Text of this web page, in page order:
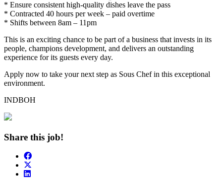
* Ensure consistent high-quality dishes leave the pass
* Contracted 40 hours per week – paid overtime
* Shifts between 8am – 11pm
This is an exciting chance to be part of a business that invests in its
people, champions development, and delivers an outstanding
experience for its guests every day.
Apply now to take your next step as Sous Chef in this exceptional
environment.
INDBOH
Share this job!